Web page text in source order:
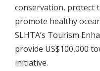
conservation, protect
promote healthy
SLHTA’s Tourism
provide US$100,000
initiative.